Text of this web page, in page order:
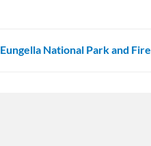
Eungella National Park and Fire